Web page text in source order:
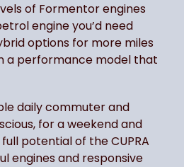
of Formentor engines
engine you’d need
options for more miles
a performance model that
daily commuter and
for a weekend and
potential of the CUPRA
engines and responsive